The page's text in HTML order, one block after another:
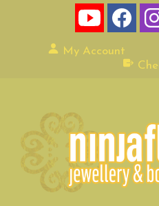
My Account